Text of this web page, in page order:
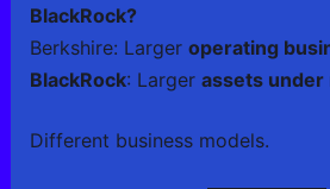
BlackRock?
Berkshire: Larger operating
BlackRock: Larger assets under
Different business models.